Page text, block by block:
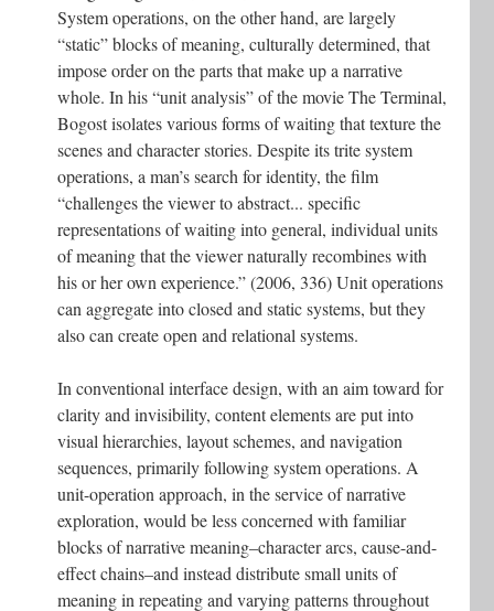
System operations, on the other hand, are largely
“static” blocks of meaning, culturally determined, that
impose order on the parts that make up a narrative
whole. In his “unit analysis” of the movie The Terminal,
Bogost isolates various forms of waiting that texture the
scenes and character stories. Despite its trite system
operations, a man’s search for identity, the film
“challenges the viewer to abstract... specific
representations of waiting into general, individual units
of meaning that the viewer naturally recombines with
his or her own experience.” (2006, 336) Unit operations
can aggregate into closed and static systems, but they
also can create open and relational systems.
In conventional interface design, with an aim toward for
clarity and invisibility, content elements are put into
visual hierarchies, layout schemes, and navigation
sequences, primarily following system operations. A
unit-operation approach, in the service of narrative
exploration, would be less concerned with familiar
blocks of narrative meaning–character arcs, cause-and-
effect chains–and instead distribute small units of
meaning in repeating and varying patterns throughout